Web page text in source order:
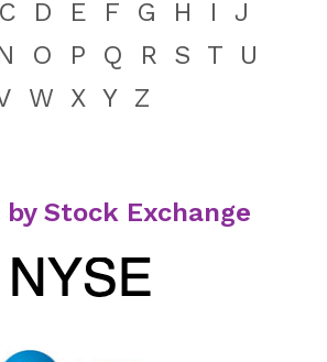
C D E F G H I
J
O P Q R S T
U
W X Y Z
by Stock Exchange